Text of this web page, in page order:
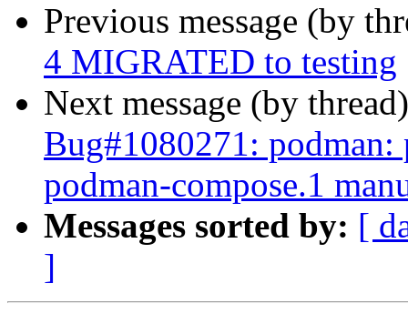
Previous message (by
4 MIGRATED to testing
Next message (by
Bug#1080271: podman:
podman-compose.1
Messages sorted by: [
]